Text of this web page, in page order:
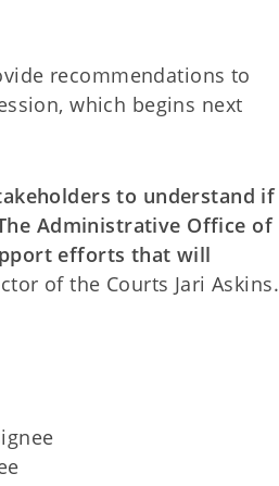
recommendations to
which begins next
to understand if
Administrative Office of
efforts that will
of the Courts Jari Askins.